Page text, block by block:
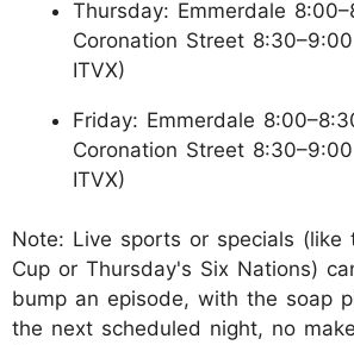
Thursday: Emmerdale
Coronation Street
ITVX)
Friday: Emmerdale
Coronation Street
ITVX)
Note: Live sports or specials (like
Cup or Thursday's Six Nations)
bump an episode, with the soap
the next scheduled night, no